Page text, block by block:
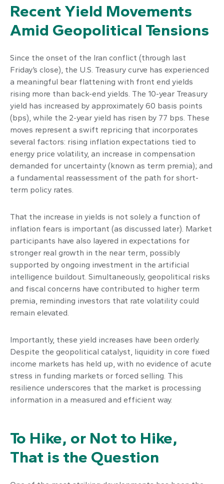
Recent Yield Movements
Amid Geopolitical Tensions
Since the onset of the Iran conflict (through last
Friday’s close), the U.S. Treasury curve has experienced
a meaningful bear flattening with front end yields
rising more than back-end yields. The 10-year Treasury
yield has increased by approximately 60 basis points
(bps), while the 2-year yield has risen by 77 bps. These
moves represent a swift repricing that incorporates
several factors: rising inflation expectations tied to
energy price volatility, an increase in compensation
demanded for uncertainty (known as term premia); and
a fundamental reassessment of the path for short-
term policy rates.
That the increase in yields is not solely a function of
inflation fears is important (as discussed later). Market
participants have also layered in expectations for
stronger real growth in the near term, possibly
supported by ongoing investment in the artificial
intelligence buildout. Simultaneously, geopolitical risks
and fiscal concerns have contributed to higher term
premia, reminding investors that rate volatility could
remain elevated.
Importantly, these yield increases have been orderly.
Despite the geopolitical catalyst, liquidity in core fixed
income markets has held up, with no evidence of acute
stress in funding markets or forced selling. This
resilience underscores that the market is processing
information in a measured and efficient way.
To Hike, or Not to Hike,
That is the Question